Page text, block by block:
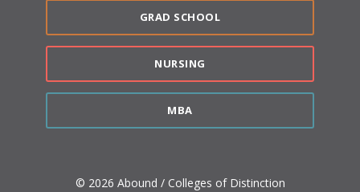
GRAD SCHOOL
NURSING
MBA
© 2026 Abound / Colleges of Distinction